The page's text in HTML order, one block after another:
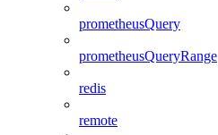
prometheusQuery
prometheusQueryRange
redis
remote